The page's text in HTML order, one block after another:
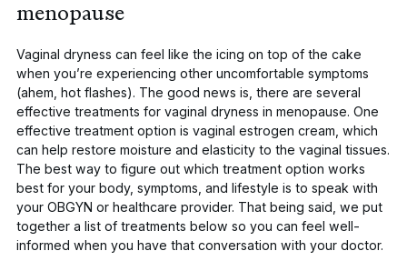
menopause
Vaginal dryness can feel like the icing on top of the cake
when you’re experiencing other uncomfortable symptoms
(ahem, hot flashes). The good news is, there are several
effective treatments for vaginal dryness in menopause. One
effective treatment option is vaginal estrogen cream, which
can help restore moisture and elasticity to the vaginal tissues.
The best way to figure out which treatment option works
best for your body, symptoms, and lifestyle is to speak with
your OBGYN or healthcare provider. That being said, we put
together a list of treatments below so you can feel well-
informed when you have that conversation with your doctor.